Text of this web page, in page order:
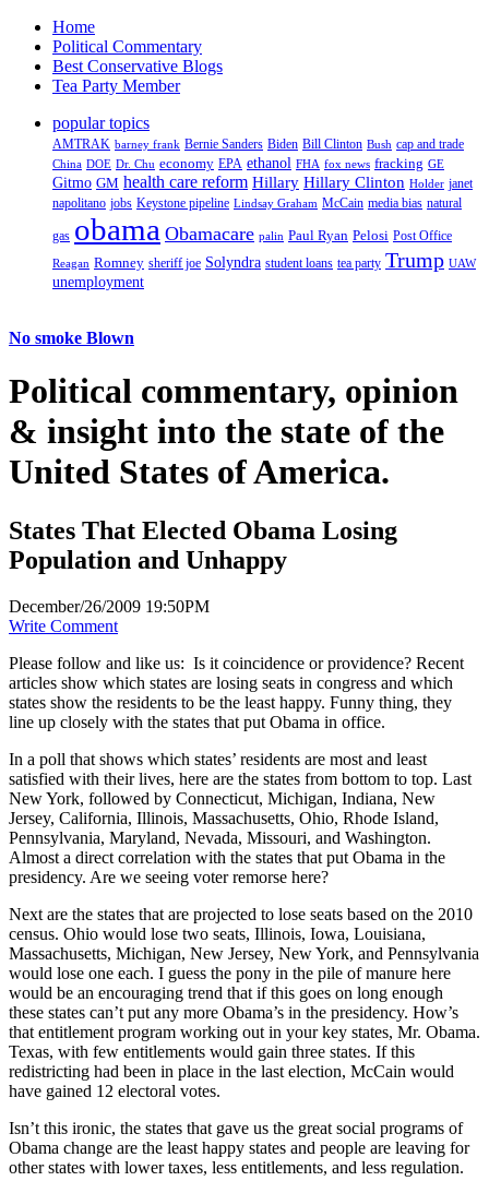
Home
Political Commentary
Best Conservative Blogs
Tea Party Member
popular topics
AMTRAK barney frank Bernie Sanders Biden Bill Clinton Bush cap and trade
China DOE Dr. Chu economy EPA ethanol FHA fox news fracking GE
Gitmo GM health care reform Hillary Hillary Clinton Holder janet
napolitano jobs Keystone pipeline Lindsay Graham McCain media bias natural
gas obama Obamacare palin Paul Ryan Pelosi Post Office
Reagan Romney sheriff joe Solyndra student loans tea party Trump UAW
unemployment
No smoke Blown
Political commentary, opinion
& insight into the state of the
United States of America.
States That Elected Obama Losing
Population and Unhappy
December/26/2009 19:50PM
Write Comment
Please follow and like us: Is it coincidence or providence? Recent
articles show which states are losing seats in congress and which
states show the residents to be the least happy. Funny thing, they
line up closely with the states that put Obama in office.
In a poll that shows which states’ residents are most and least
satisfied with their lives, here are the states from bottom to top. Last
New York, followed by Connecticut, Michigan, Indiana, New
Jersey, California, Illinois, Massachusetts, Ohio, Rhode Island,
Pennsylvania, Maryland, Nevada, Missouri, and Washington.
Almost a direct correlation with the states that put Obama in the
presidency. Are we seeing voter remorse here?
Next are the states that are projected to lose seats based on the 2010
census. Ohio would lose two seats, Illinois, Iowa, Louisiana,
Massachusetts, Michigan, New Jersey, New York, and Pennsylvania
would lose one each. I guess the pony in the pile of manure here
would be an encouraging trend that if this goes on long enough
these states can’t put any more Obama’s in the presidency. How’s
that entitlement program working out in your key states, Mr. Obama.
Texas, with few entitlements would gain three states. If this
redistricting had been in place in the last election, McCain would
have gained 12 electoral votes.
Isn’t this ironic, the states that gave us the great social programs of
Obama change are the least happy states and people are leaving for
other states with lower taxes, less entitlements, and less regulation.